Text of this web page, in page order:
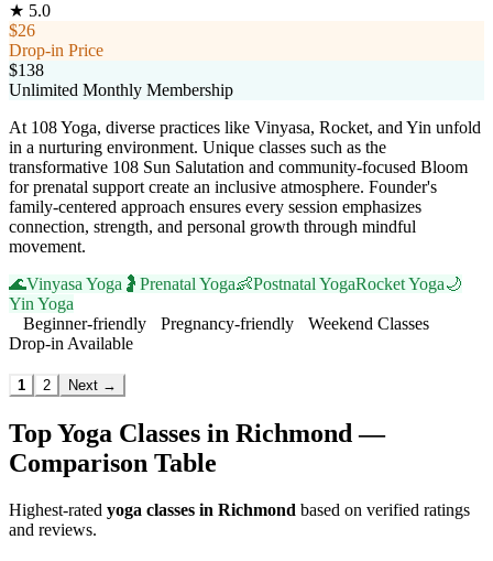
★ 5.0
$26
Drop-in Price
$138
Unlimited Monthly Membership
At 108 Yoga, diverse practices like Vinyasa, Rocket, and Yin unfold
in a nurturing environment. Unique classes such as the
transformative 108 Sun Salutation and community-focused Bloom
for prenatal support create an inclusive atmosphere. Founder's
family-centered approach ensures every session emphasizes
connection, strength, and personal growth through mindful
movement.
🌊Vinyasa Yoga 🤰 Prenatal Yoga👶Postnatal YogaRocket Yoga🌙
Yin Yoga
Beginner-friendly
Pregnancy-friendly
Weekend Classes
Drop-in Available
1 2 Next →
Top Yoga Classes in Richmond—
Comparison Table
Highest-rated yoga classes in Richmond based on verified ratings
and reviews.